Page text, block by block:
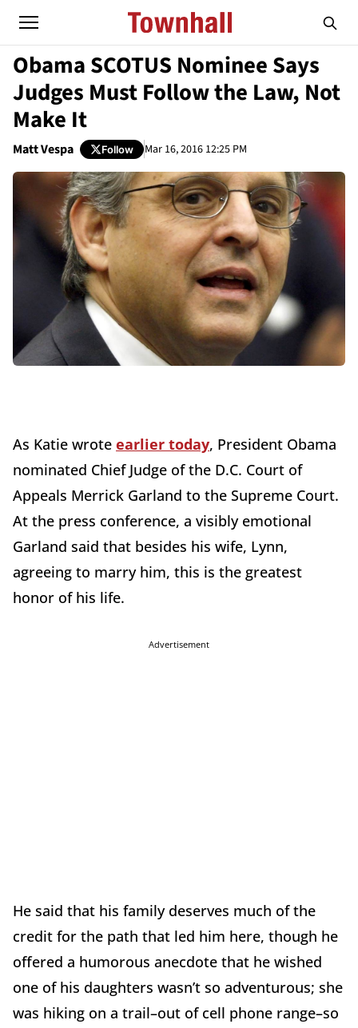
Obama SCOTUS Nominee Says
Judges Must Follow the Law, Not
Make It
Matt Vespa Follow Mar 16, 2016 12:25 PM
As Katie wrote earlier today, President Obama
nominated Chief Judge of the D.C. Court of
Appeals Merrick Garland to the Supreme Court.
At the press conference, a visibly emotional
Garland said that besides his wife, Lynn,
agreeing to marry him, this is the greatest
honor of his life.
Advertisement
He said that his family deserves much of the
credit for the path that led him here, though he
offered a humorous anecdote that he wished
one of his daughters wasn’t so adventurous; she
was hiking on a trail­–out of cell phone range–so